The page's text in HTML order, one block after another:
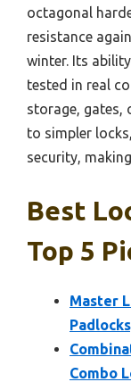
octagonal
resistance
winter. Its
tested in real
storage, gates,
to simpler
security,
Best
Top 5
Master
Combo